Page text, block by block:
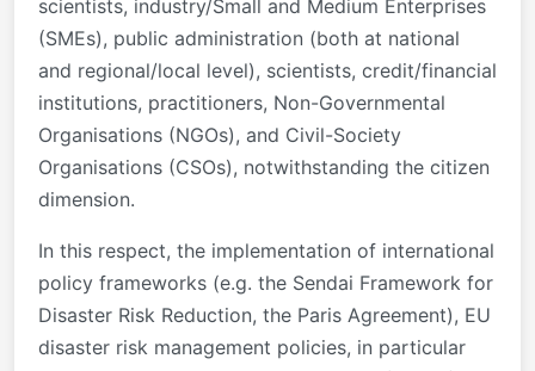
scientists, industry/Small and Medium Enterprises
(SMEs), public administration (both at national
and regional/local level), scientists, credit/financial
institutions, practitioners, Non-Governmental
Organisations (NGOs), and Civil-Society
Organisations (CSOs), notwithstanding the citizen
dimension.
In this respect, the implementation of international
policy frameworks (e.g. the Sendai Framework for
Disaster Risk Reduction, the Paris Agreement), EU
disaster risk management policies, in particular